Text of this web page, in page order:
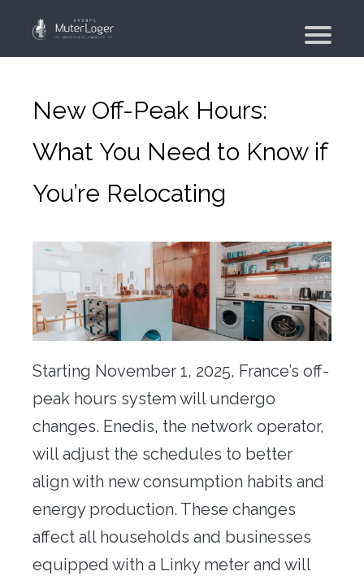
Our engagements
Moving Planner
Accommodation
Your real estate agency
Moving
Individual and employee moving
Office transfer
Concierge
Our tools
Contact us
New Off-Peak Hours:
What You Need to Know if
You’re Relocating
Starting November 1, 2025, France’s off-
peak hours system will undergo
changes. Enedis, the network operator,
will adjust the schedules to better
align with new consumption habits and
energy production. These changes
affect all households and businesses
equipped with a Linky meter and will